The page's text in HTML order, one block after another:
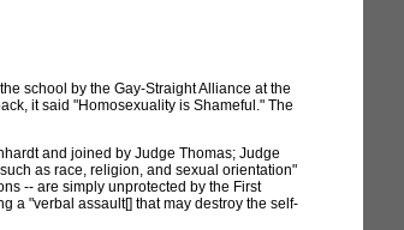
school by the Gay-Straight Alliance at the
it said "Homosexuality is Shameful." The
and joined by Judge Thomas; Judge
as race, religion, and sexual orientation"
-- are simply unprotected by the First
a "verbal assault[] that may destroy the self-